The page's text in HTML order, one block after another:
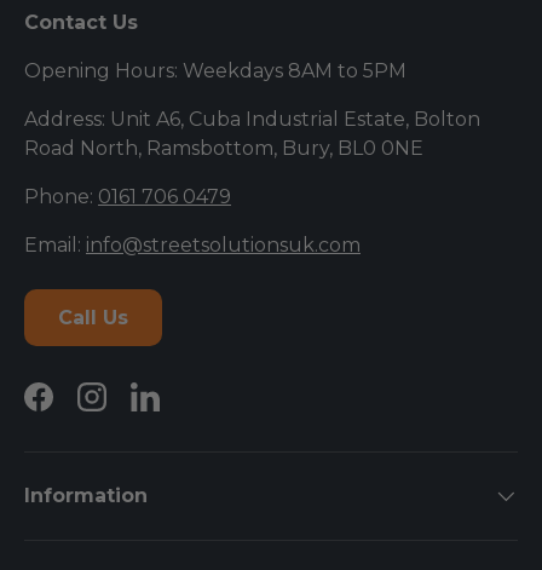
Contact Us
Opening Hours: Weekdays 8AM to 5PM
Address: Unit A6, Cuba Industrial Estate, Bolton
Road North, Ramsbottom, Bury, BL0 0NE
Phone: 0161 706 0479
Email: info@streetsolutionsuk.com
Call Us
FacebookInstagramLinkedIn
Information